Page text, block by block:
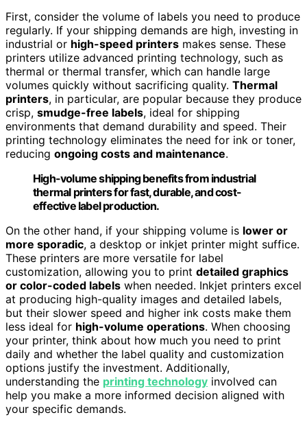
First, consider the volume of labels you need to produce
regularly. If your shipping demands are high, investing in
industrial or high-speed printers makes sense. These
printers utilize advanced printing technology, such as
thermal or thermal transfer, which can handle large
volumes quickly without sacrificing quality. Thermal
printers, in particular, are popular because they produce
crisp, smudge-free labels, ideal for shipping
environments that demand durability and speed. Their
printing technology eliminates the need for ink or toner,
reducing ongoing costs and maintenance.
High-volume shipping benefits from industrial
thermal printers for fast, durable, and cost-
effective label production.
On the other hand, if your shipping volume is lower or
more sporadic, a desktop or inkjet printer might suffice.
These printers are more versatile for label
customization, allowing you to print detailed graphics
or color-coded labels when needed. Inkjet printers excel
at producing high-quality images and detailed labels,
but their slower speed and higher ink costs make them
less ideal for high-volume operations. When choosing
your printer, think about how much you need to print
daily and whether the label quality and customization
options justify the investment. Additionally,
understanding the printing technology involved can
help you make a more informed decision aligned with
your specific demands.